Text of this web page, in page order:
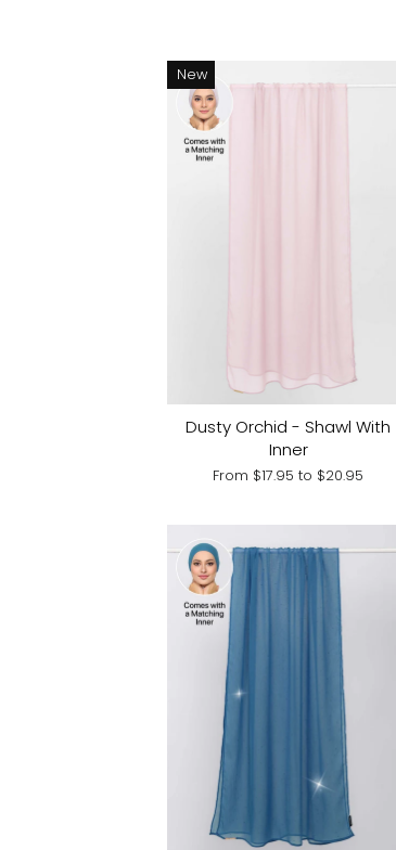
New
Dusty Orchid - Shawl With
Inner
From $17.95to $20.95